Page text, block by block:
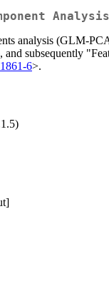
Analysis
analysis (GLM-
subsequently
6>.